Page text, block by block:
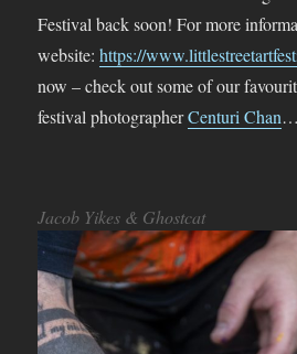
Festival back soon! For more
website:https://
now – check out some of our
festival photographerCenturi Chan…
Jacob Yikes & Ghostcat